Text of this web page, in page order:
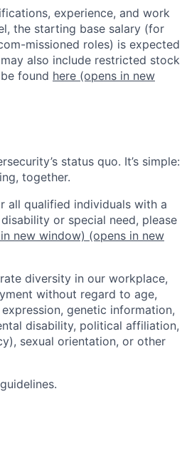
experience, and work
the starting base salary (for
missioned roles) is expected
also include restricted stock
found here (opens in new
status quo. It’s simple:
together.
all qualified individuals with a
or special need, please
new window) (opens in new
diversity in our workplace,
without regard to age,
genetic information,
disability, political affiliation,
sexual orientation, or other